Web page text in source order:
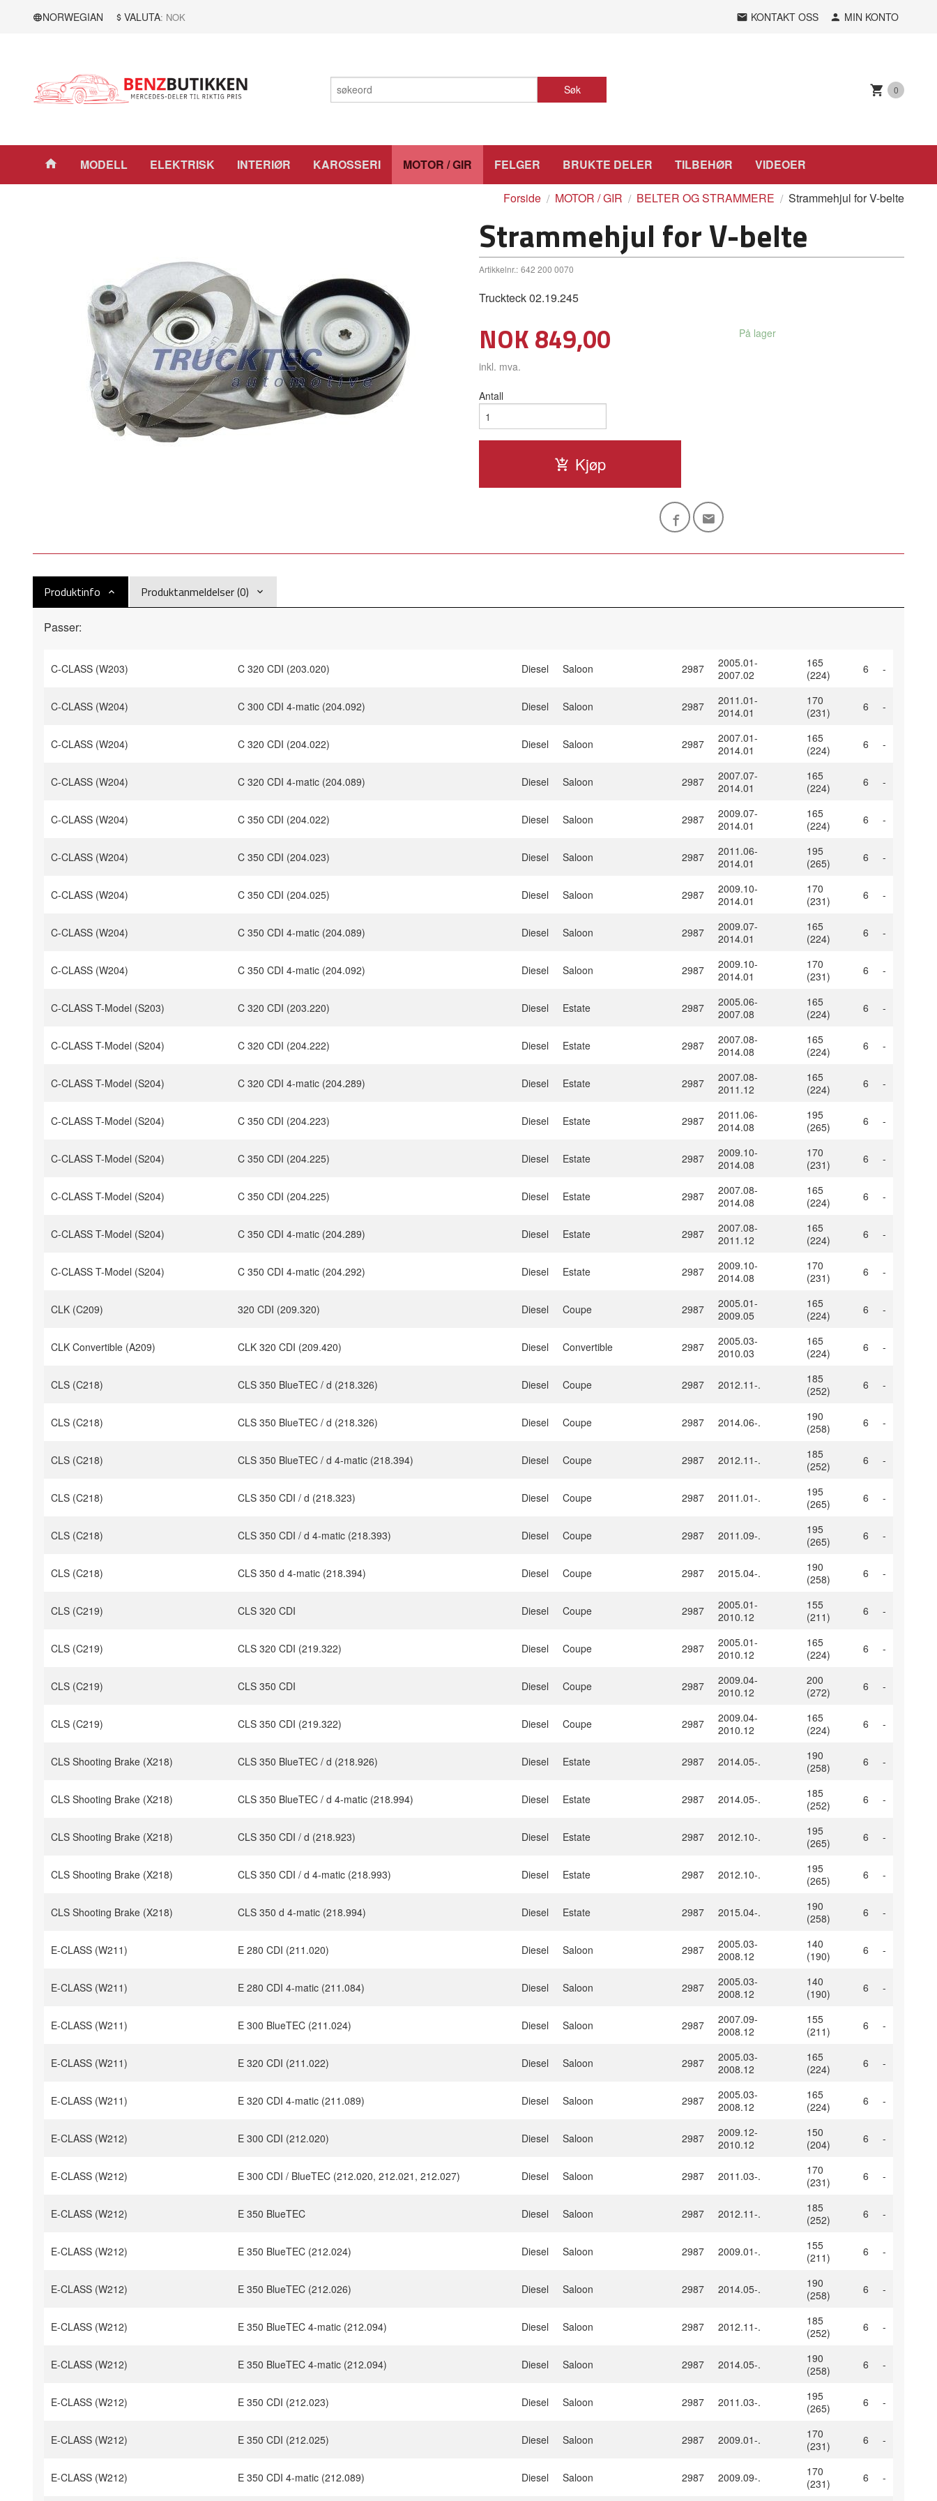
NORWEGIAN VALUTA: NOK KONTAKT OSS MIN KONTO
Søk 0
Produkter
MODELL ELEKTRISK INTERIØR KAROSSERI MOTOR / GIR FELGER BRUKTE DELER TILBEHØR VIDEOER
Forside MOTOR / GIR BELTER OG STRAMMERE Strammehjul for V-belte
Strammehjul for V-belte
Artikkelnr.: 642 200 0070
Truckteck 02.19.245
Pris
NOK849,00
inkl. mva.
På lager
Antall
Kjøp
Produktinfo Produktanmeldelser (0)
Passer:
C-CLASS (W203) C 320 CDI (203.020) Diesel Saloon 2987
2005.01-
2007.02
165
(224)
6 -
C-CLASS (W204) C 300 CDI 4-matic (204.092) Diesel Saloon 2987
2011.01-
2014.01
170
(231)
6 -
C-CLASS (W204) C 320 CDI (204.022) Diesel Saloon 2987
2007.01-
2014.01
165
(224)
6 -
C-CLASS (W204) C 320 CDI 4-matic (204.089) Diesel Saloon 2987
2007.07-
2014.01
165
(224)
6 -
C-CLASS (W204) C 350 CDI (204.022) Diesel Saloon 2987
2009.07-
2014.01
165
(224)
6 -
C-CLASS (W204) C 350 CDI (204.023) Diesel Saloon 2987
2011.06-
2014.01
195
(265)
6 -
C-CLASS (W204) C 350 CDI (204.025) Diesel Saloon 2987
2009.10-
2014.01
170
(231)
6 -
C-CLASS (W204) C 350 CDI 4-matic (204.089) Diesel Saloon 2987
2009.07-
2014.01
165
(224)
6 -
C-CLASS (W204) C 350 CDI 4-matic (204.092) Diesel Saloon 2987
2009.10-
2014.01
170
(231)
6 -
C-CLASS T-Model (S203) C 320 CDI (203.220) Diesel Estate 2987
2005.06-
2007.08
165
(224)
6 -
C-CLASS T-Model (S204) C 320 CDI (204.222) Diesel Estate 2987
2007.08-
2014.08
165
(224)
6 -
C-CLASS T-Model (S204) C 320 CDI 4-matic (204.289) Diesel Estate 2987
2007.08-
2011.12
165
(224)
6 -
C-CLASS T-Model (S204) C 350 CDI (204.223) Diesel Estate 2987
2011.06-
2014.08
195
(265)
6 -
C-CLASS T-Model (S204) C 350 CDI (204.225) Diesel Estate 2987
2009.10-
2014.08
170
(231)
6 -
C-CLASS T-Model (S204) C 350 CDI (204.225) Diesel Estate 2987
2007.08-
2014.08
165
(224)
6 -
C-CLASS T-Model (S204) C 350 CDI 4-matic (204.289) Diesel Estate 2987
2007.08-
2011.12
165
(224)
6 -
C-CLASS T-Model (S204) C 350 CDI 4-matic (204.292) Diesel Estate 2987
2009.10-
2014.08
170
(231)
6 -
CLK (C209) 320 CDI (209.320) Diesel Coupe 2987
2005.01-
2009.05
165
(224)
6 -
CLK Convertible (A209) CLK 320 CDI (209.420) Diesel Convertible 2987
2005.03-
2010.03
165
(224)
6 -
CLS (C218) CLS 350 BlueTEC / d (218.326) Diesel Coupe 2987 2012.11-.
185
(252)
6 -
CLS (C218) CLS 350 BlueTEC / d (218.326) Diesel Coupe 2987 2014.06-.
190
(258)
6 -
CLS (C218) CLS 350 BlueTEC / d 4-matic (218.394) Diesel Coupe 2987 2012.11-.
185
(252)
6 -
CLS (C218) CLS 350 CDI / d (218.323) Diesel Coupe 2987 2011.01-.
195
(265)
6 -
CLS (C218) CLS 350 CDI / d 4-matic (218.393) Diesel Coupe 2987 2011.09-.
195
(265)
6 -
CLS (C218) CLS 350 d 4-matic (218.394) Diesel Coupe 2987 2015.04-.
190
(258)
6 -
CLS (C219) CLS 320 CDI Diesel Coupe 2987
2005.01-
2010.12
155
(211)
6 -
CLS (C219) CLS 320 CDI (219.322) Diesel Coupe 2987
2005.01-
2010.12
165
(224)
6 -
CLS (C219) CLS 350 CDI Diesel Coupe 2987
2009.04-
2010.12
200
(272)
6 -
CLS (C219) CLS 350 CDI (219.322) Diesel Coupe 2987
2009.04-
2010.12
165
(224)
6 -
CLS Shooting Brake (X218) CLS 350 BlueTEC / d (218.926) Diesel Estate 2987 2014.05-.
190
(258)
6 -
CLS Shooting Brake (X218) CLS 350 BlueTEC / d 4-matic (218.994) Diesel Estate 2987 2014.05-.
185
(252)
6 -
CLS Shooting Brake (X218) CLS 350 CDI / d (218.923) Diesel Estate 2987 2012.10-.
195
(265)
6 -
CLS Shooting Brake (X218) CLS 350 CDI / d 4-matic (218.993) Diesel Estate 2987 2012.10-.
195
(265)
6 -
CLS Shooting Brake (X218) CLS 350 d 4-matic (218.994) Diesel Estate 2987 2015.04-.
190
(258)
6 -
E-CLASS (W211) E 280 CDI (211.020) Diesel Saloon 2987
2005.03-
2008.12
140
(190)
6 -
E-CLASS (W211) E 280 CDI 4-matic (211.084) Diesel Saloon 2987
2005.03-
2008.12
140
(190)
6 -
E-CLASS (W211) E 300 BlueTEC (211.024) Diesel Saloon 2987
2007.09-
2008.12
155
(211)
6 -
E-CLASS (W211) E 320 CDI (211.022) Diesel Saloon 2987
2005.03-
2008.12
165
(224)
6 -
E-CLASS (W211) E 320 CDI 4-matic (211.089) Diesel Saloon 2987
2005.03-
2008.12
165
(224)
6 -
E-CLASS (W212) E 300 CDI (212.020) Diesel Saloon 2987
2009.12-
2010.12
150
(204)
6 -
E-CLASS (W212) E 300 CDI / BlueTEC (212.020, 212.021, 212.027) Diesel Saloon 2987 2011.03-.
170
(231)
6 -
E-CLASS (W212) E 350 BlueTEC Diesel Saloon 2987 2012.11-.
185
(252)
6 -
E-CLASS (W212) E 350 BlueTEC (212.024) Diesel Saloon 2987 2009.01-.
155
(211)
6 -
E-CLASS (W212) E 350 BlueTEC (212.026) Diesel Saloon 2987 2014.05-.
190
(258)
6 -
E-CLASS (W212) E 350 BlueTEC 4-matic (212.094) Diesel Saloon 2987 2012.11-.
185
(252)
6 -
E-CLASS (W212) E 350 BlueTEC 4-matic (212.094) Diesel Saloon 2987 2014.05-.
190
(258)
6 -
E-CLASS (W212) E 350 CDI (212.023) Diesel Saloon 2987 2011.03-.
195
(265)
6 -
E-CLASS (W212) E 350 CDI (212.025) Diesel Saloon 2987 2009.01-.
170
(231)
6 -
E-CLASS (W212) E 350 CDI 4-matic (212.089) Diesel Saloon 2987 2009.09-.
170
(231)
6 -